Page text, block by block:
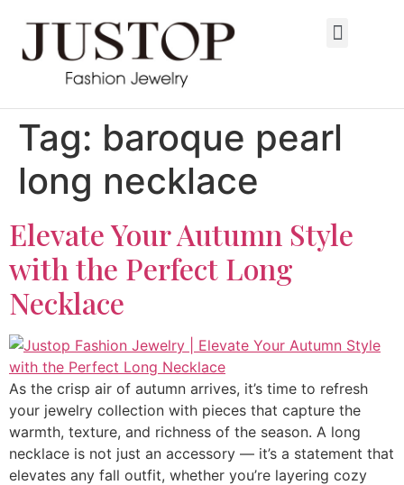
Tag: baroque pearl
long necklace
Elevate Your Autumn Style
with the Perfect Long
Necklace
As the crisp air of autumn arrives, it’s time to refresh
your jewelry collection with pieces that capture the
warmth, texture, and richness of the season. A long
necklace is not just an accessory — it’s a statement that
elevates any fall outfit, whether you’re layering cozy